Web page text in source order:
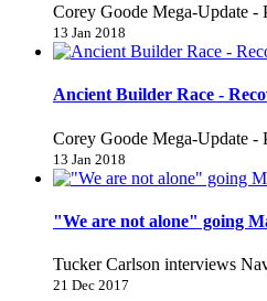
Corey Goode Mega-Update -
13 Jan 2018
Ancient Builder Race -
Corey Goode Mega-Update -
13 Jan 2018
"We are not alone" going
Tucker Carlson interviews
21 Dec 2017